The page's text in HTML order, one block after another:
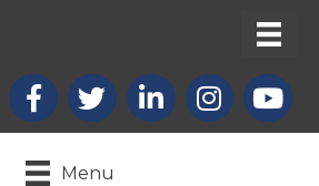
Facebook
X LinkedInInstagram
Menu